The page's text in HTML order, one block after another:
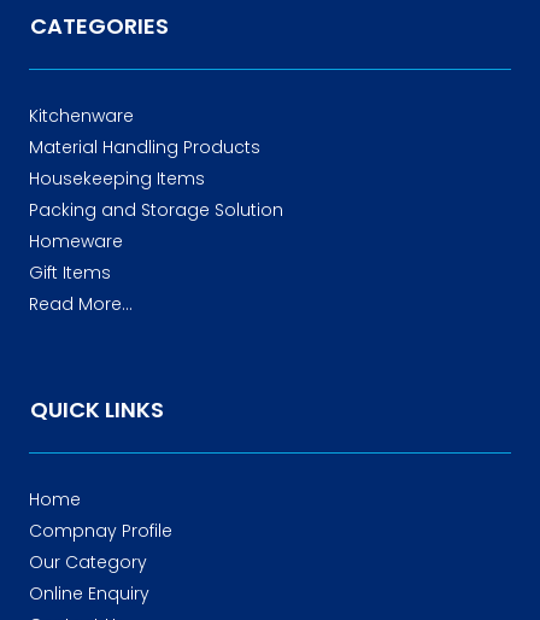
CATEGORIES
Kitchenware
Material Handling Products
Housekeeping Items
Packing and Storage Solution
Homeware
Gift Items
Read More...
QUICK LINKS
Home
Compnay Profile
Our Category
Online Enquiry